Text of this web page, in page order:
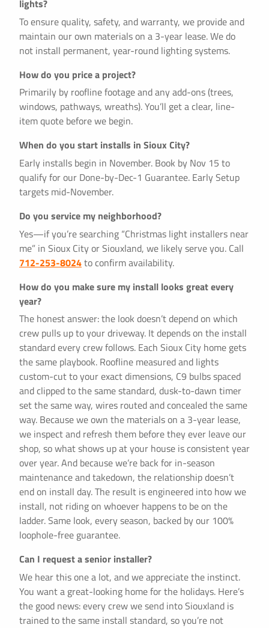
lights?
To ensure quality, safety, and warranty, we provide and
maintain our own materials on a 3-year lease. We do
not install permanent, year-round lighting systems.
How do you price a project?
Primarily by roofline footage and any add-ons (trees,
windows, pathways, wreaths). You’ll get a clear, line-
item quote before we begin.
When do you start installs in Sioux City?
Early installs begin in November. Book by Nov 15 to
qualify for our Done-by-Dec-1 Guarantee. Early Setup
targets mid-November.
Do you service my neighborhood?
Yes—if you’re searching “Christmas light installers near
me” in Sioux City or Siouxland, we likely serve you. Call
712-253-8024to confirm availability.
How do you make sure my install looks great every
year?
The honest answer: the look doesn’t depend on which
crew pulls up to your driveway. It depends on the install
standard every crew follows. Each Sioux City home gets
the same playbook. Roofline measured and lights
custom-cut to your exact dimensions, C9 bulbs spaced
and clipped to the same standard, dusk-to-dawn timer
set the same way, wires routed and concealed the same
way. Because we own the materials on a 3-year lease,
we inspect and refresh them before they ever leave our
shop, so what shows up at your house is consistent year
over year. And because we’re back for in-season
maintenance and takedown, the relationship doesn’t
end on install day. The result is engineered into how we
install, not riding on whoever happens to be on the
ladder. Same look, every season, backed by our 100%
loophole-free guarantee.
Can I request a senior installer?
We hear this one a lot, and we appreciate the instinct.
You want a great-looking home for the holidays. Here’s
the good news: every crew we send into Siouxland is
trained to the same install standard, so you’re not